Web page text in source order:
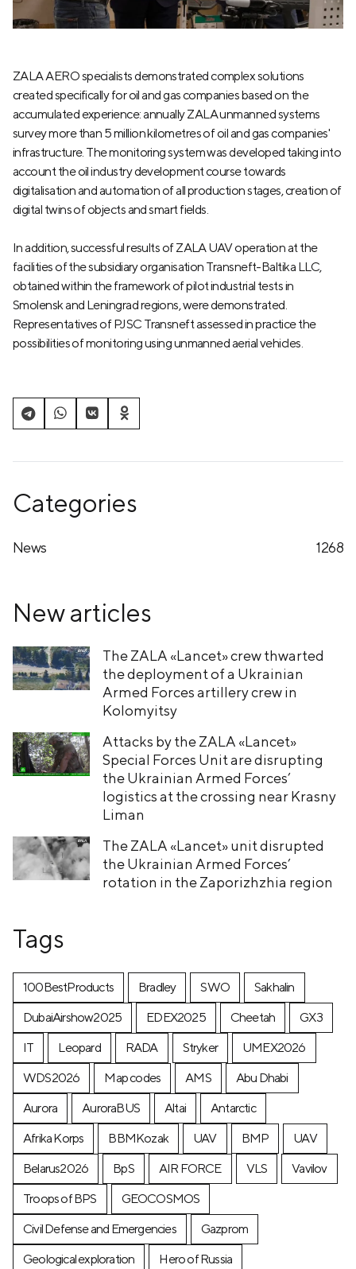
ZALA AERO specialists demonstrated complex solutions
created specifically for oil and gas companies based on the
accumulated experience: annually ZALA unmanned systems
survey more than 5 million kilometres of oil and gas companies'
infrastructure. The monitoring system was developed taking into
account the oil industry development course towards
digitalisation and automation of all production stages, creation of
digital twins of objects and smart fields.
In addition, successful results of ZALA UAV operation at the
facilities of the subsidiary organisation Transneft-Baltika LLC,
obtained within the framework of pilot industrial tests in
Smolensk and Leningrad regions, were demonstrated.
Representatives of PJSC Transneft assessed in practice the
possibilities of monitoring using unmanned aerial vehicles.
Categories
News 1268
New articles
The ZALA «Lancet» crew thwarted
the deployment of a Ukrainian
Armed Forces artillery crew in
Kolomyitsy
Attacks by the ZALA «Lancet»
Special Forces Unit are disrupting
the Ukrainian Armed Forces’
logistics at the crossing near Krasny
Liman
The ZALA «Lancet» unit disrupted
the Ukrainian Armed Forces’
rotation in the Zaporizhzhia region
Tags
100BestProducts Bradley SWO
Sakhalin
DubaiAirshow2025
EDEX2025 Cheetah
GX3
IT
Leopard RADA Stryker
UMEX2026
WDS2026
Map codes AMS
Abu Dhabi
Aurora
AuroraBUS Altai
Antarctic
Afrika Korps
BBMKozak UAV BMP
UAV
Belarus2026
BpS AIR FORCE VLS
Vavilov
Troops of BPS
GEOCOSMOS
Civil Defense and Emergencies
Gazprom
Geological exploration
Hero of Russia